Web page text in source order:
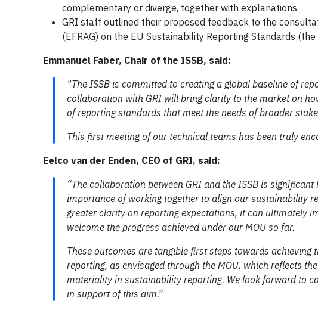
complementary or diverge, together with explanations.
GRI staff outlined their proposed feedback to the
(EFRAG) on the EU Sustainability Reporting Standards
Emmanuel Faber, Chair of the ISSB, said:
“The ISSB is committed to creating a global baseline of
collaboration with GRI will bring clarity to the market on
of reporting standards that meet the needs of broader
This first meeting of our technical teams has been truly
Eelco van der Enden, CEO of GRI, said:
“The collaboration between GRI and the ISSB is
importance of working together to align our sustainability
greater clarity on reporting expectations, it can ultimately
welcome the progress achieved under our MOU so far.
These outcomes are tangible first steps towards
reporting, as envisaged through the MOU, which reflects
materiality in sustainability reporting. We look forward to
in support of this aim.”